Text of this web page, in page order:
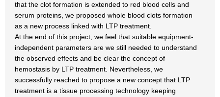
that the clot formation is extended to red blood cells and
serum proteins, we proposed whole blood clots formation
as a new process linked with LTP treatment.
At the end of this project, we feel that suitable equipment-
independent parameters are we still needed to understand
the observed effects and be clear the concept of
hemostasis by LTP treatment. Nevertheless, we
successfully reached to propose a new concept that LTP
treatment is a tissue processing technology keeping